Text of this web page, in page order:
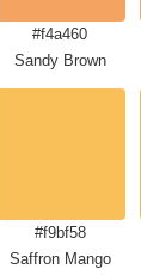
#f4a460
Sandy Brown
#f9bf58
Saffron Mango